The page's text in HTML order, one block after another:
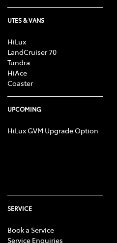
UTES & VANS
HiLux
LandCruiser 70
Tundra
HiAce
Coaster
UPCOMING
HiLux GVM Upgrade Option
SERVICE
Book a Service
Service Enquiries